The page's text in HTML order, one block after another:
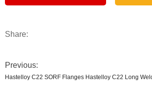
Share:
Previous:
Hastelloy C22 SORF Flanges Hastelloy C22 Long